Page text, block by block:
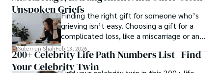
Unspoken GriefsFinding the right gift for someone who’s
grieving isn’t easy. Choosing a gift for a
complicated loss, like a miscarriage or an
estrangement, is even tougher.
Suleman ShahFeb 13, 2026
200+ Celebrity Life Path Numbers List | Find
Your Celebrity Twin